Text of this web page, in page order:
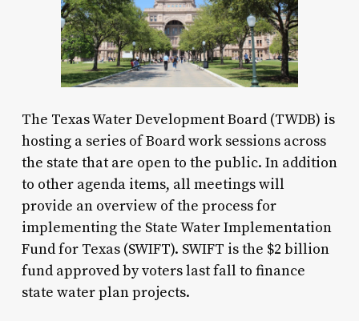
The Texas Water Development Board (TWDB) is
hosting a series of Board work sessions across
the state that are open to the public. In addition
to other agenda items, all meetings will
provide an overview of the process for
implementing the State Water Implementation
Fund for Texas (SWIFT). SWIFT is the $2 billion
fund approved by voters last fall to finance
state water plan projects.